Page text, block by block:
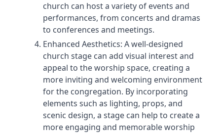
church can host a variety of events and
performances, from concerts and dramas
to conferences and meetings.
Enhanced Aesthetics: A well-designed
church stage can add visual interest and
appeal to the worship space, creating a
more inviting and welcoming environment
for the congregation. By incorporating
elements such as lighting, props, and
scenic design, a stage can help to create a
more engaging and memorable worship